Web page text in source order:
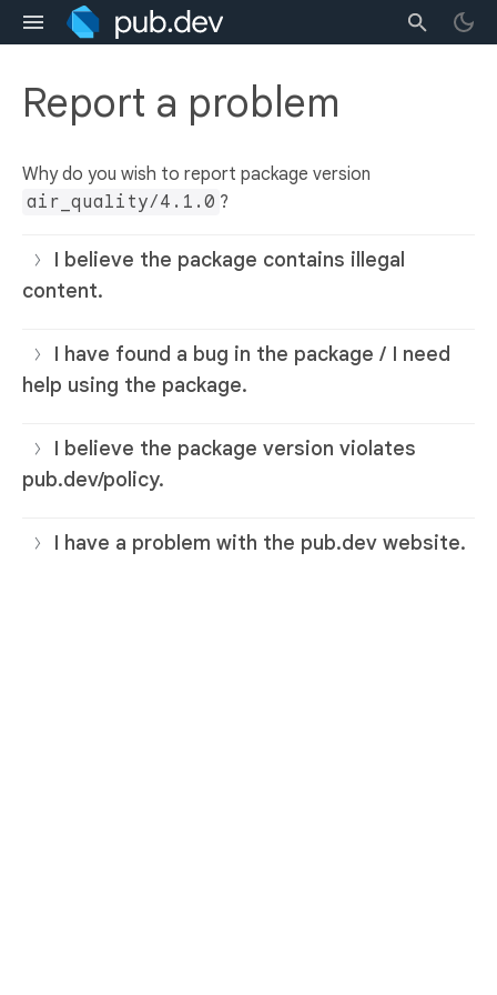
Report a problem
Why do you wish to report package version
air_quality/4.1.0 ?
I believe the package contains illegal
content.
I have found a bug in the package / I need
help using the package.
I believe the package version violates
pub.dev/policy.
I have a problem with the pub.dev website.